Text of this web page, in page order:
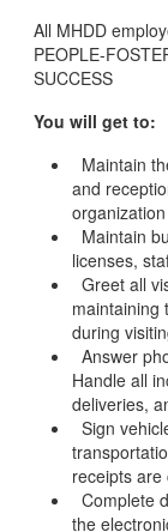
All MHDD
PEOPLE-
SUCCESS
You will get to:
Maintain
and
organization
Maintain
licenses,
Greet all
maintaining
during
Answer
Handle all
deliveries,
Sign
receipts
Complete
the